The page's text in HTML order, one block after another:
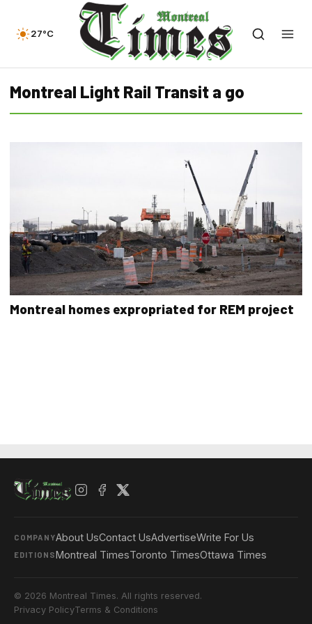
27°C
Montreal Light Rail Transit a go
Montreal homes expropriated for REM project
COMPANYAbout UsContact UsAdvertiseWrite For Us
EDITIONSMontreal TimesToronto TimesOttawa Times
© 2026 Montreal Times. All rights reserved.
Privacy PolicyTerms & Conditions